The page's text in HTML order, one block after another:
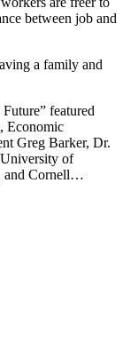
between job and
a family and
featured
Economic
Greg Barker, Dr.
University of
and Cornell…